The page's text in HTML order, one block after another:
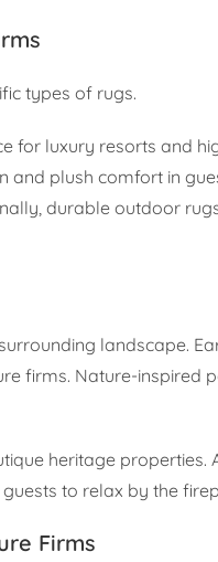
types of rugs.
for luxury resorts and
and plush comfort in
durable outdoor
landscape.
firms. Nature-inspired
heritage
to relax by the
Firms